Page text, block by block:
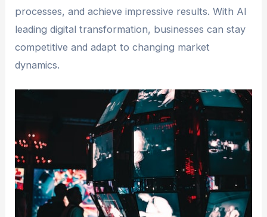
processes, and achieve impressive results. With AI
leading digital transformation, businesses can stay
competitive and adapt to changing market
dynamics.